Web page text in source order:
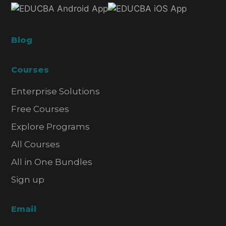
Blog
Courses
Enterprise Solutions
Free Courses
Explore Programs
All Courses
All in One Bundles
Sign up
Email